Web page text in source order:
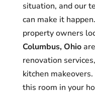
situation, and our
can make it
property owners
Columbus, Ohio
renovation
kitchen
this room in your